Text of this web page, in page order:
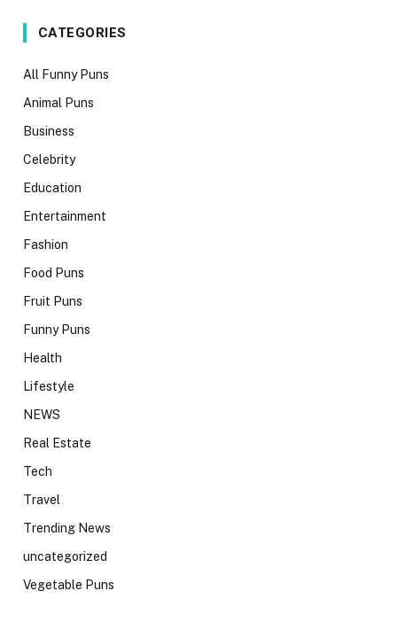
CATEGORIES
All Funny Puns
Animal Puns
Business
Celebrity
Education
Entertainment
Fashion
Food Puns
Fruit Puns
Funny Puns
Health
Lifestyle
NEWS
Real Estate
Tech
Travel
Trending News
uncategorized
Vegetable Puns